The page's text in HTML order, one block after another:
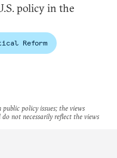
policy in the
Reform
policy issues; the views
not necessarily reflect the views